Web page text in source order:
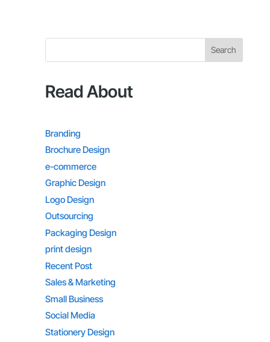
Search
Read About
Branding
Brochure Design
e-commerce
Graphic Design
Logo Design
Outsourcing
Packaging Design
print design
Recent Post
Sales & Marketing
Small Business
Social Media
Stationery Design